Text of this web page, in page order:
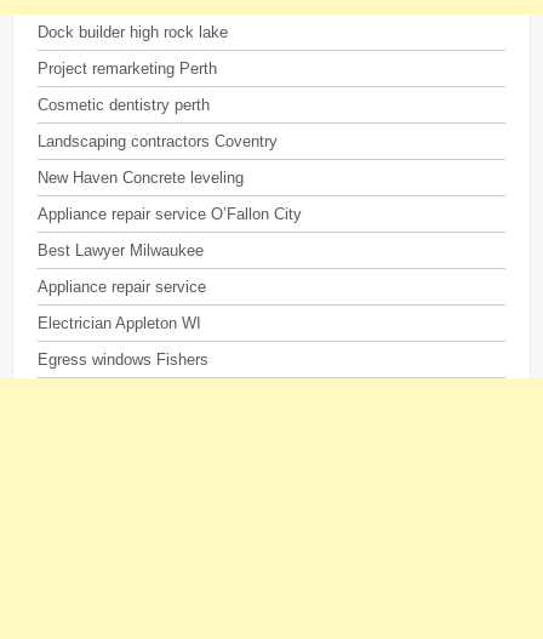
Dock builder high rock lake
Project remarketing Perth
Cosmetic dentistry perth
Landscaping contractors Coventry
New Haven Concrete leveling
Appliance repair service O’Fallon City
Best Lawyer Milwaukee
Appliance repair service
Electrician Appleton WI
Egress windows Fishers